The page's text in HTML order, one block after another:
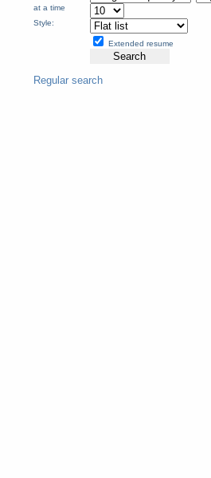
at a time
Style:
Extended resume
Regular search